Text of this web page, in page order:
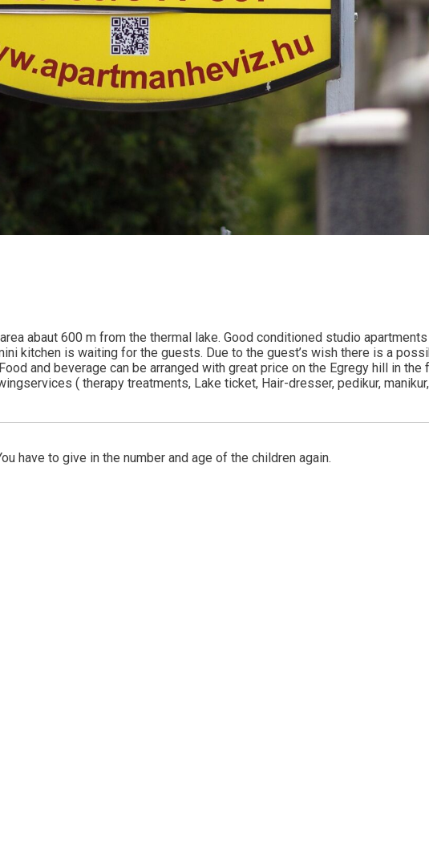
abaut 600 m from the thermal lake. Good conditioned studio
kitchen is waiting for the guests. Due to the guest’s wish there is a
and beverage can be arranged with great price on the Egregy hill in the
( therapy treatments, Lake ticket, Hair-dresser, pedikur,
have to give in the number and age of the children again.